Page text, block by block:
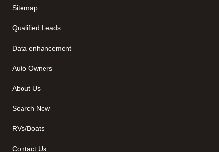
Sitemap
Qualified Leads
Data enhancement
Auto Owners
About Us
Search Now
RVs/Boats
Contact Us